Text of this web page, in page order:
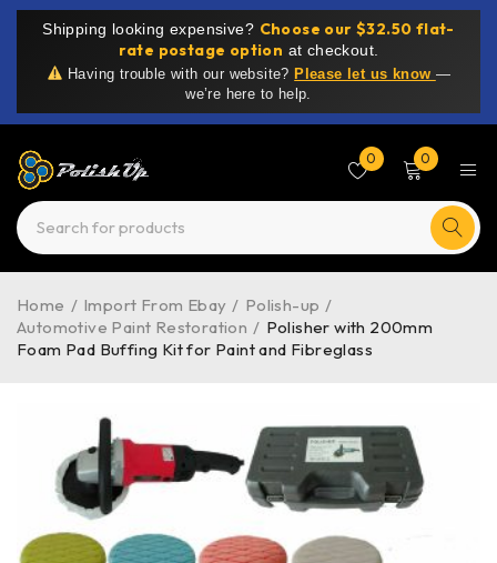
Shipping looking expensive? Choose our $32.50 flat-
rate postage option at checkout.
Having trouble with our website? Please let us know —
we’re here to help.
0 0
Home / Import From Ebay / Polish-up /
Automotive Paint Restoration / Polisher with 200mm
Foam Pad Buffing Kit for Paint and Fibreglass